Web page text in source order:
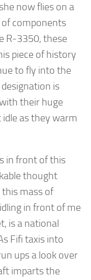
now flies on a
of components
R-3350, these
piece of history
to fly into the
is
their huge
as they warm
in front of this
thought
mass of
in front of me
is a national
Fifi taxis into
ups a look over
imparts the